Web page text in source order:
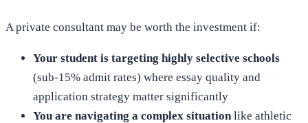
A private consultant may be worth the investment if:
Your student is targeting highly selective schools
(sub-15% admit rates) where essay quality and
application strategy matter significantly
You are navigating a complex situation like athletic